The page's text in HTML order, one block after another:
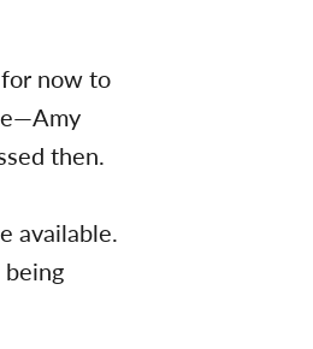
now to
then.
available.